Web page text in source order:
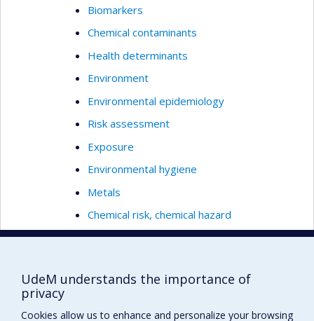
Biomarkers
Chemical contaminants
Health determinants
Environment
Environmental epidemiology
Risk assessment
Exposure
Environmental hygiene
Metals
Chemical risk, chemical hazard
Occupational health
Environmental Health
UdeM understands the importance of
privacy
Cookies allow us to enhance and personalize your browsing